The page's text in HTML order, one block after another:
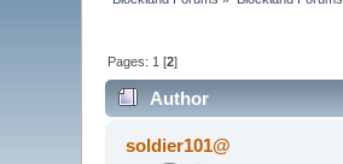
Pages: 1 [2]
Author
soldier101@